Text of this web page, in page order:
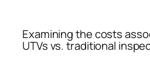
Examining the costs
UTVs vs. traditional